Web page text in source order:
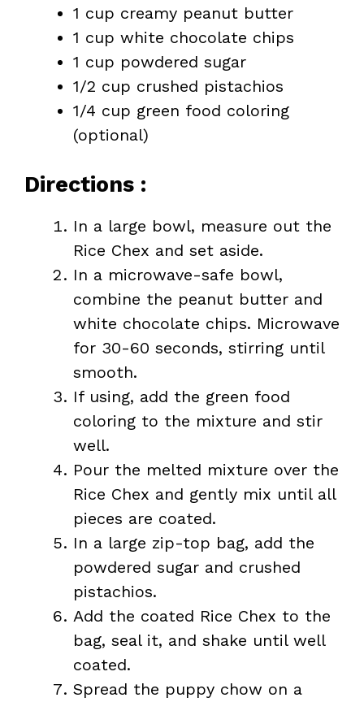
1 cup creamy peanut butter
1 cup white chocolate chips
1 cup powdered sugar
1/2 cup crushed pistachios
1/4 cup green food coloring
(optional)
Directions :
In a large bowl, measure out the
Rice Chex and set aside.
In a microwave-safe bowl,
combine the peanut butter and
white chocolate chips. Microwave
for 30-60 seconds, stirring until
smooth.
If using, add the green food
coloring to the mixture and stir
well.
Pour the melted mixture over the
Rice Chex and gently mix until all
pieces are coated.
In a large zip-top bag, add the
powdered sugar and crushed
pistachios.
Add the coated Rice Chex to the
bag, seal it, and shake until well
coated.
Spread the puppy chow on a